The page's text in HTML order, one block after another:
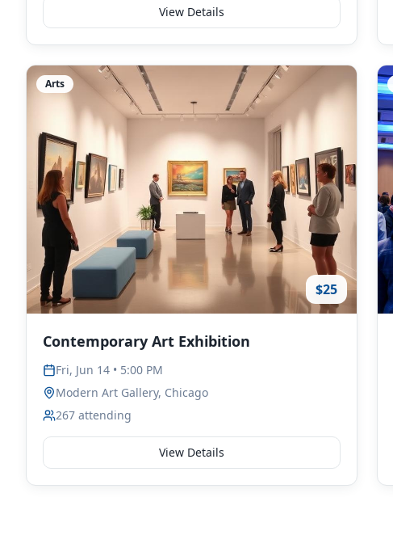
View Details
Arts
$25
Contemporary Art Exhibition
Fri, Jun 14 • 5:00 PM
Modern Art Gallery, Chicago
267 attending
View Details